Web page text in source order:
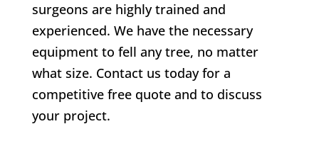
surgeons are highly trained and
experienced. We have the necessary
equipment to fell any tree, no matter
what size. Contact us today for a
competitive free quote and to discuss
your project.